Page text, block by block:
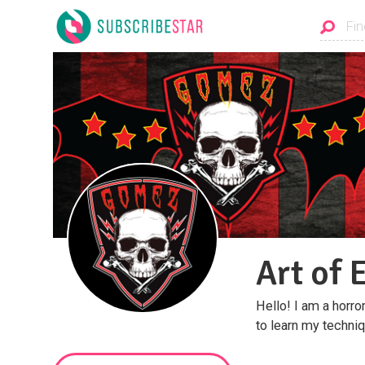
Art of
Hello! I am a
to learn my